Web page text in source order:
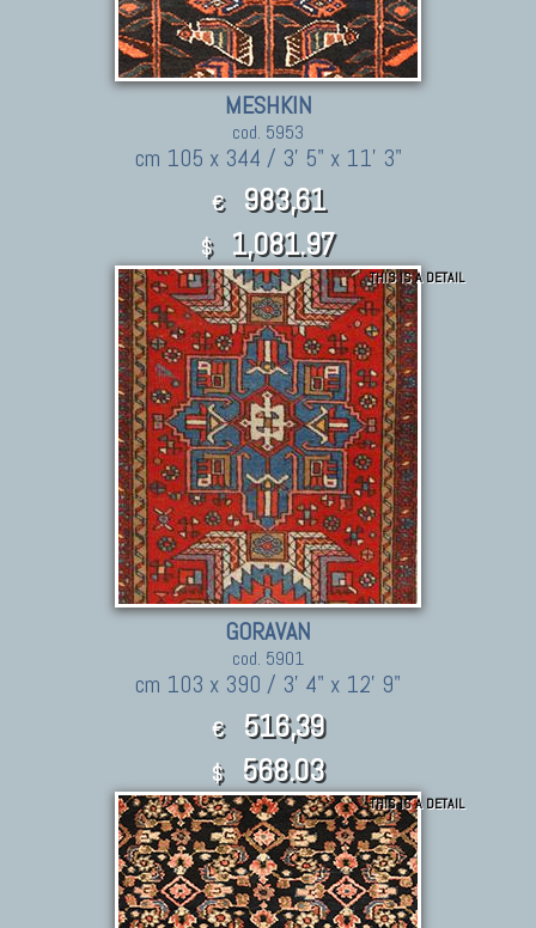
MESHKIN
cod. 5953
cm 105 x 344 / 3' 5" x 11' 3"
€ 983,61
$ 1,081.97
THIS IS A DETAIL
GORAVAN
cod. 5901
cm 103 x 390 / 3' 4" x 12' 9"
€ 516,39
$ 568.03
THIS IS A DETAIL